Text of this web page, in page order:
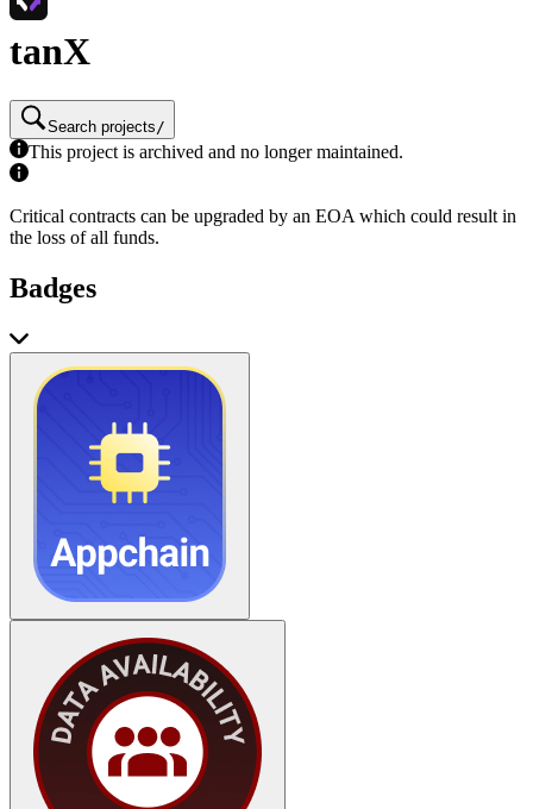
tanX
Search projects /
This project is archived and no longer maintained.
Critical contracts can be upgraded by an EOA which could result in
the loss of all funds.
Badges